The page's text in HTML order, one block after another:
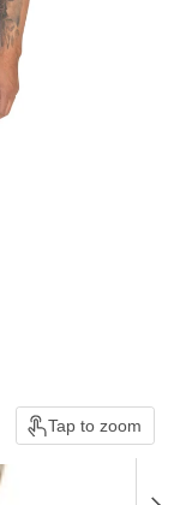
Tap to zoom